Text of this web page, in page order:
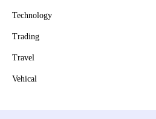
Technology
Trading
Travel
Vehical